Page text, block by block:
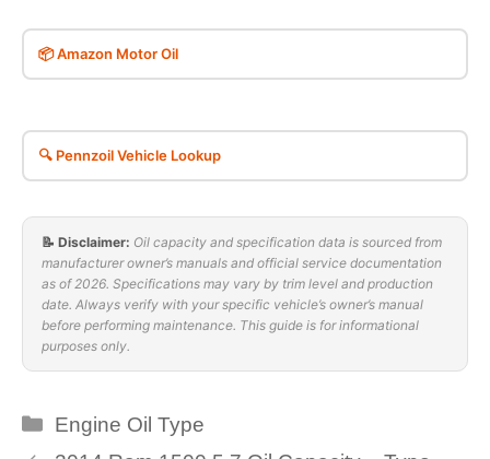
📦 Amazon Motor Oil
🔍 Pennzoil Vehicle Lookup
📝 Disclaimer: Oil capacity and specification data is sourced from
manufacturer owner’s manuals and official service documentation
as of 2026. Specifications may vary by trim level and production
date. Always verify with your specific vehicle’s owner’s manual
before performing maintenance. This guide is for informational
purposes only.
Categories
Engine Oil Type